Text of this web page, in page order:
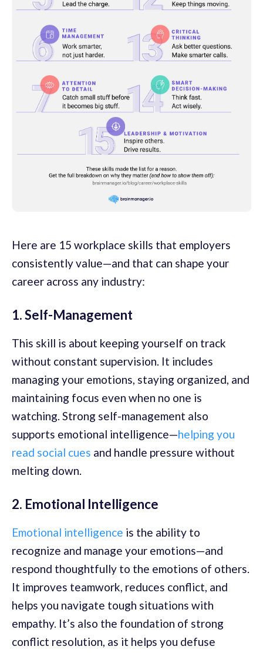
Here are 15 workplace skills that employers
consistently value—and that can shape your
career across any industry:
1. Self-Management
This skill is about keeping yourself on track
without constant supervision. It includes
managing your emotions, staying organized, and
maintaining focus even when no one is
watching. Strong self-management also
supports emotional intelligence—helping you
read social cues and handle pressure without
melting down.
2. Emotional Intelligence
Emotional intelligence is the ability to
recognize and manage your emotions—and
respond thoughtfully to the emotions of others.
It improves teamwork, reduces conflict, and
helps you navigate tough situations with
empathy. It’s also the foundation of strong
conflict resolution, as it helps you defuse